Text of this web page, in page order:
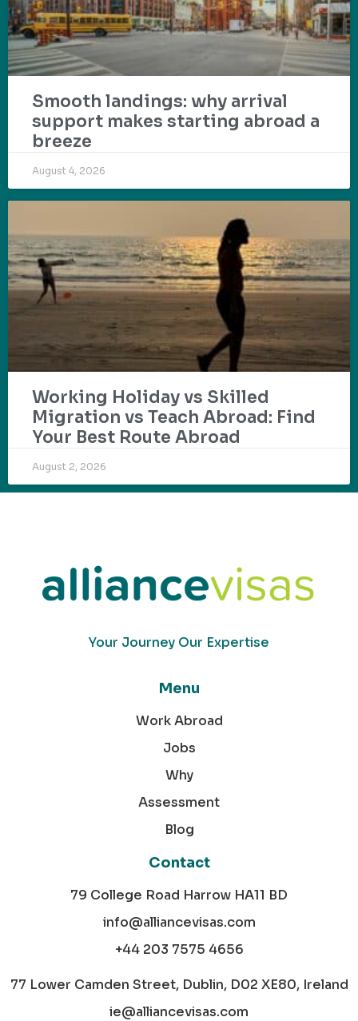
Smooth landings: why arrival
support makes starting abroad a
breeze
August 4, 2026
Working Holiday vs Skilled
Migration vs Teach Abroad: Find
Your Best Route Abroad
August 2, 2026
Your Journey Our Expertise
Menu
Work Abroad
Jobs
Why
Assessment
Blog
Contact
79 College Road Harrow HA11 BD
info@alliancevisas.com
+44 203 7575 4656
77 Lower Camden Street, Dublin, D02 XE80, Ireland
ie@alliancevisas.com